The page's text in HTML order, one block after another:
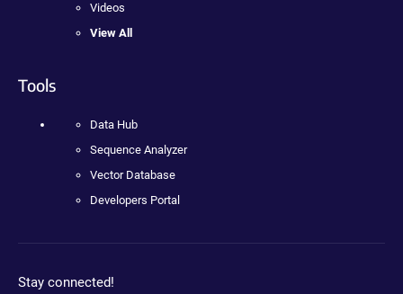
Videos
View All
Tools
Data Hub
Sequence Analyzer
Vector Database
Developers Portal
Stay connected!